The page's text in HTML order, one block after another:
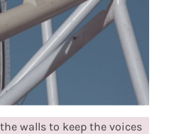
walls to keep the voices